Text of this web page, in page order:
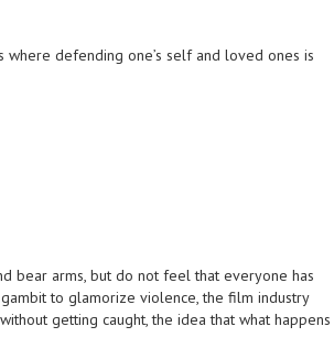
defending one’s self and loved ones is
bear arms, but do not feel that everyone has
to glamorize violence, the film industry
getting caught, the idea that what happens